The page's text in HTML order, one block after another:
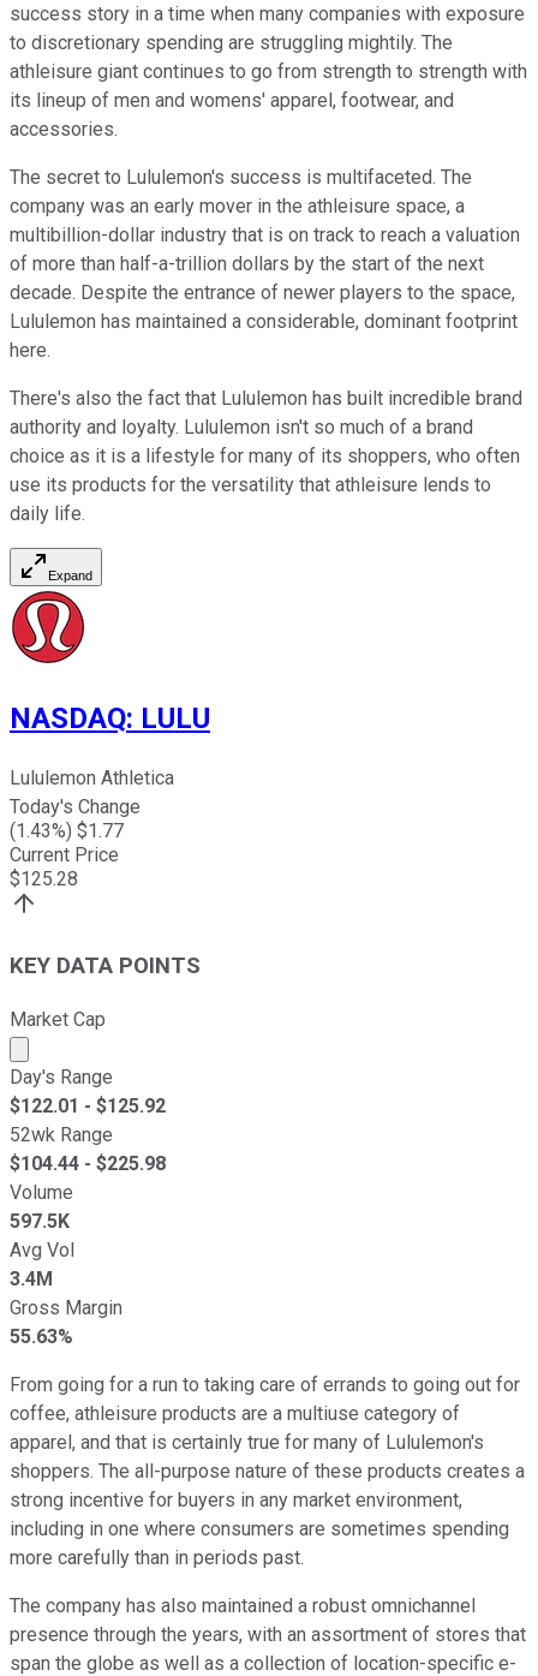
success story in a time when many companies with exposure
to discretionary spending are struggling mightily. The
athleisure giant continues to go from strength to strength with
its lineup of men and womens' apparel, footwear, and
accessories.
The secret to Lululemon's success is multifaceted. The
company was an early mover in the athleisure space, a
multibillion-dollar industry that is on track to reach a valuation
of more than half-a-trillion dollars by the start of the next
decade. Despite the entrance of newer players to the space,
Lululemon has maintained a considerable, dominant footprint
here.
There's also the fact that Lululemon has built incredible brand
authority and loyalty. Lululemon isn't so much of a brand
choice as it is a lifestyle for many of its shoppers, who often
use its products for the versatility that athleisure lends to
daily life.
Expand
NASDAQ: LULU
Lululemon Athletica
Today's Change
(1.43%) $1.77
Current Price
$125.28
KEY DATA POINTS
Market Cap
Market cap calculated using publicly traded shares
Day's Range
$122.01 - $125.92
52wk Range
$104.44 - $225.98
Volume
597.5K
Avg Vol
3.4M
Gross Margin
55.63%
From going for a run to taking care of errands to going out for
coffee, athleisure products are a multiuse category of
apparel, and that is certainly true for many of Lululemon's
shoppers. The all-purpose nature of these products creates a
strong incentive for buyers in any market environment,
including in one where consumers are sometimes spending
more carefully than in periods past.
The company has also maintained a robust omnichannel
presence through the years, with an assortment of stores that
span the globe as well as a collection of location-specific e-